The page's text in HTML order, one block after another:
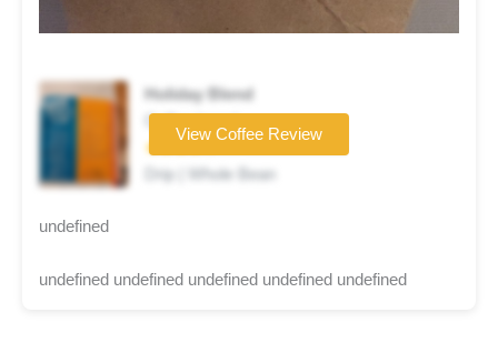
Holiday Blend
Coffee brand
★★★★☆
Drip | Whole Bean
View Coffee Review
undefined
undefined undefined undefined undefined undefined